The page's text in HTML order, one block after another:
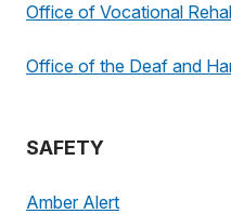
Office of Vocational
Office of the Deaf and
SAFETY
Amber Alert